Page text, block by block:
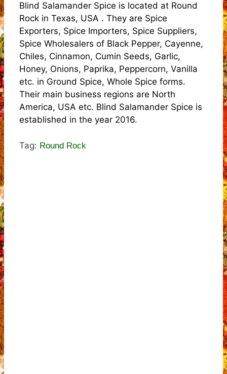
Blind Salamander Spice is located at Round
Rock in Texas, USA . They are Spice
Exporters, Spice Importers, Spice Suppliers,
Spice Wholesalers of Black Pepper, Cayenne,
Chiles, Cinnamon, Cumin Seeds, Garlic,
Honey, Onions, Paprika, Peppercorn, Vanilla
etc. in Ground Spice, Whole Spice forms.
Their main business regions are North
America, USA etc. Blind Salamander Spice is
established in the year 2016.
Tag: Round Rock